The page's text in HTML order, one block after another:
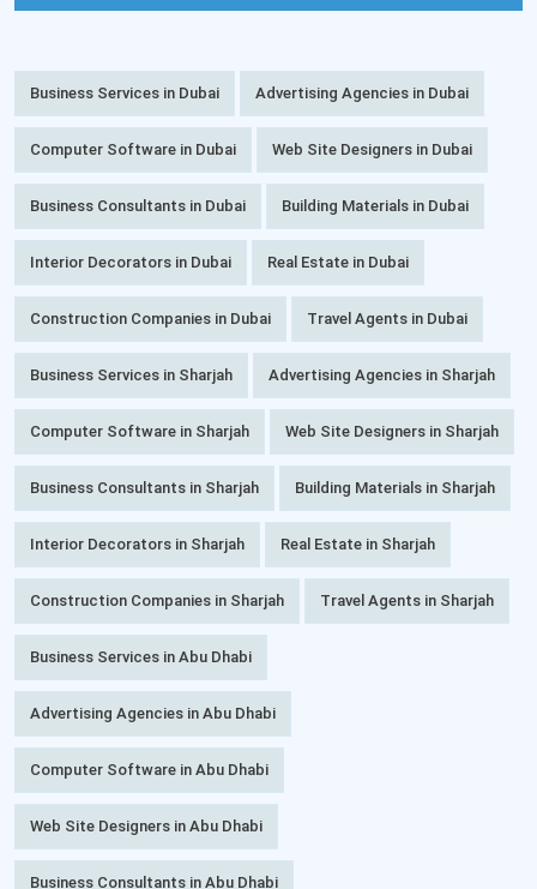
Business Services in Dubai Advertising Agencies in Dubai
Computer Software in Dubai Web Site Designers in Dubai
Business Consultants in Dubai Building Materials in Dubai
Interior Decorators in Dubai Real Estate in Dubai
Construction Companies in Dubai Travel Agents in Dubai
Business Services in Sharjah Advertising Agencies in Sharjah
Computer Software in Sharjah Web Site Designers in Sharjah
Business Consultants in Sharjah Building Materials in Sharjah
Interior Decorators in Sharjah Real Estate in Sharjah
Construction Companies in Sharjah Travel Agents in Sharjah
Business Services in Abu Dhabi
Advertising Agencies in Abu Dhabi
Computer Software in Abu Dhabi
Web Site Designers in Abu Dhabi
Business Consultants in Abu Dhabi